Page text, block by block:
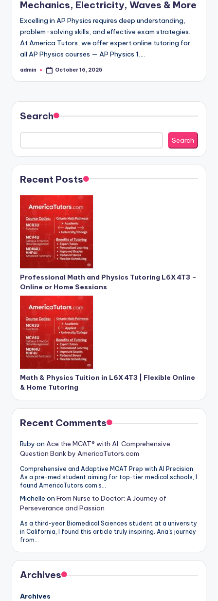
Mechanics, Electricity, Waves & More
Excelling in AP Physics requires deep understanding,
problem-solving skills, and effective exam strategies.
At America Tutors, we offer expert online tutoring for
all AP Physics courses — AP Physics 1,…
Posted
admin October 16, 2025
Search
Search
Recent Posts
Professional Math and Physics Tutoring L6X 4T3 –
Online or Home Sessions
Math & Physics Tuition in L6X 4T3 | Flexible Online
& Home Tutoring
Recent Comments
Ruby on Ace the MCAT® with AI: Comprehensive
Question Bank by AmericaTutors.com
Comprehensive and Adaptive MCAT Prep with AI Precision
As a pre-med student aiming for top-tier medical schools, I
found AmericaTutors.com's…
Michelle on From Nurse to Doctor: A Journey of
Perseverance and Passion
As a third-year Biomedical Sciences student at a university
in California, I found this article truly inspiring. Ana's journey
from…
Archives
Archives